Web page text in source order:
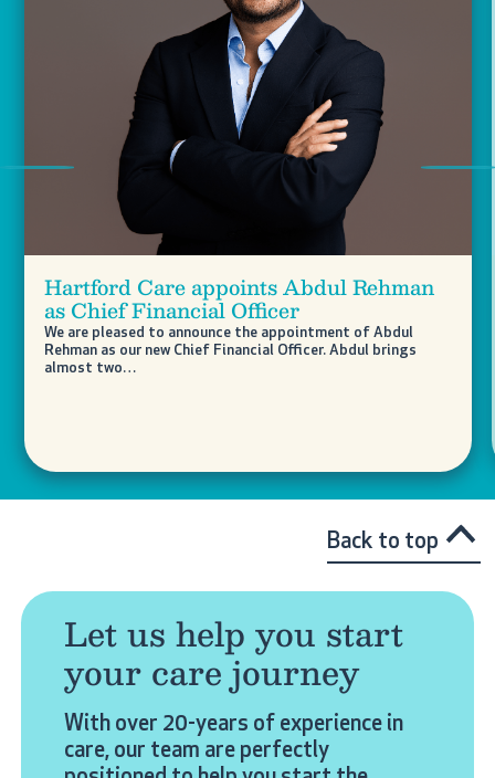
Hartford Care appoints Abdul Rehman
as Chief Financial Officer
We are pleased to announce the appointment of Abdul
Rehman as our new Chief Financial Officer. Abdul brings
almost two…
Back to top
Let us help you start
your care journey
With over 20-years of experience in
care, our team are perfectly